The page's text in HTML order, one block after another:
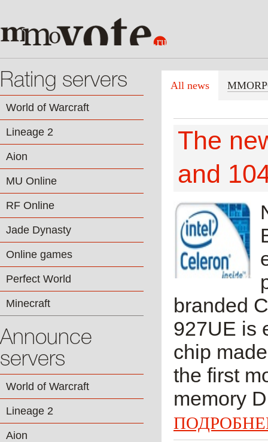
Rating servers
World of Warcraft
Lineage 2
Aion
MU Online
RF Online
Jade Dynasty
Online games
Perfect World
Minecraft
Announce
servers
World of Warcraft
Lineage 2
Aion
All news
The
and
branded
927UE is
chip
the first
memory